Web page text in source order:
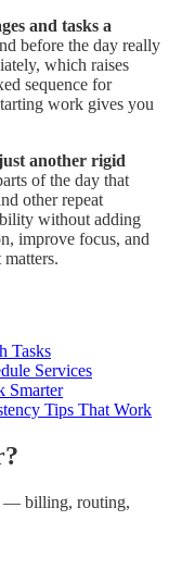
and tasks a
before the day really
which raises
sequence for
work gives you
another rigid
of the day that
other repeat
without adding
improve focus, and
Tasks
Services
Smarter
Tips That Work
— billing, routing,